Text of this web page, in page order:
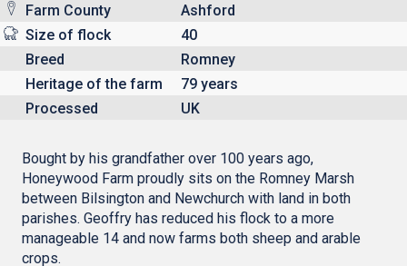
Farm County
Ashford
Size of flock
40
Breed
Romney
Heritage of the farm
79 years
Processed
UK
Bought by his grandfather over 100 years ago,
Honeywood Farm proudly sits on the Romney Marsh
between Bilsington and Newchurch with land in both
parishes. Geoffry has reduced his flock to a more
manageable 14 and now farms both sheep and arable
crops.